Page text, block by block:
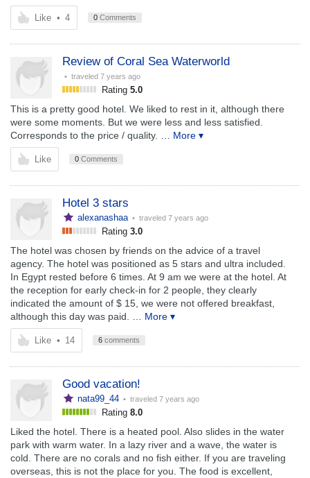
Like • 4 0 Comments
Review of Coral Sea Waterworld
• traveled 7 years ago
Rating 5.0
This is a pretty good hotel. We liked to rest in it, although there
were some moments. But we were less and less satisfied.
Corresponds to the price / quality.
… More ▾
Like 0 Comments
Hotel 3 stars
alexanashaa • traveled 7 years ago
Rating 3.0
The hotel was chosen by friends on the advice of a travel
agency. The hotel was positioned as 5 stars and ultra included.
In Egypt rested before 6 times. At 9 am we were at the hotel. At
the reception for early check-in for 2 people, they clearly
indicated the amount of $ 15, we were not offered breakfast,
although this day was paid.
… More ▾
Like • 14 6 comments
Good vacation!
nata99_44 • traveled 7 years ago
Rating 8.0
Liked the hotel. There is a heated pool. Also slides in the water
park with warm water. In a lazy river and a wave, the water is
cold. There are no corals and no fish either. If you are traveling
overseas, this is not the place for you. The food is excellent,